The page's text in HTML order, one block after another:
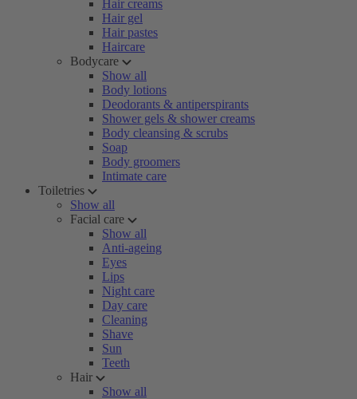
Hair creams
Hair gel
Hair pastes
Haircare
Bodycare
Show all
Body lotions
Deodorants & antiperspirants
Shower gels & shower creams
Body cleansing & scrubs
Soap
Body groomers
Intimate care
Toiletries
Show all
Facial care
Show all
Anti-ageing
Eyes
Lips
Night care
Day care
Cleaning
Shave
Sun
Teeth
Hair
Show all